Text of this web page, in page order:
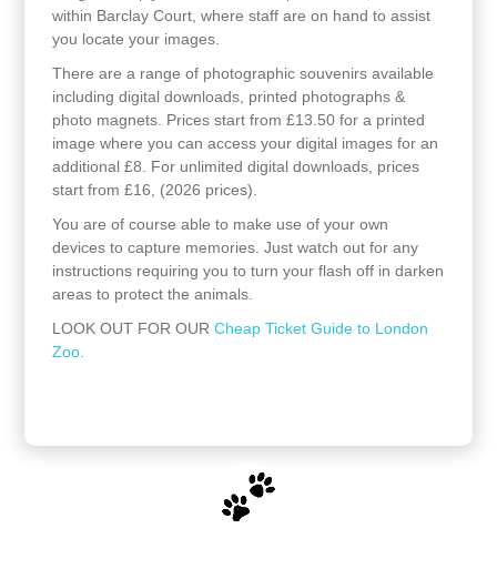
within Barclay Court, where staff are on hand to assist
you locate your images.
There are a range of photographic souvenirs available
including digital downloads, printed photographs &
photo magnets. Prices start from £13.50 for a printed
image where you can access your digital images for an
additional £8. For unlimited digital downloads, prices
start from £16, (2026 prices).
You are of course able to make use of your own
devices to capture memories. Just watch out for any
instructions requiring you to turn your flash off in darken
areas to protect the animals.
LOOK OUT FOR OURCheap Ticket Guide to London
Zoo.